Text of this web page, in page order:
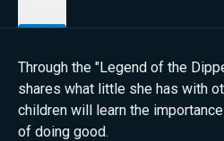
Through the "Legend of the
shares what little she has with
children will learn the
of doing good.